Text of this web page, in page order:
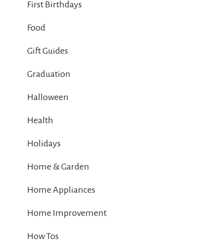
First Birthdays
Food
Gift Guides
Graduation
Halloween
Health
Holidays
Home & Garden
Home Appliances
Home Improvement
How Tos